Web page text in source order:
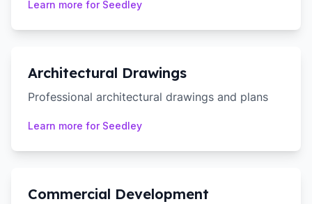
Learn more for Seedley
Architectural Drawings
Professional architectural drawings and plans
Learn more for Seedley
Commercial Development